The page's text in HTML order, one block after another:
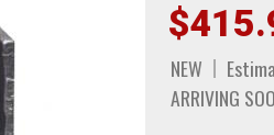
NEW
ARRIVING